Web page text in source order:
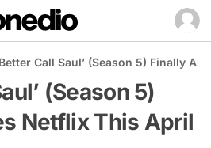
Call Saul’ (Season 5) Finally
(Season 5)
Netflix This April